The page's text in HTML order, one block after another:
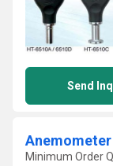
Send
Minimum Order